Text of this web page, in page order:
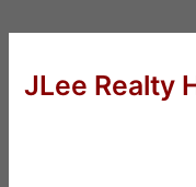
JLee Realty